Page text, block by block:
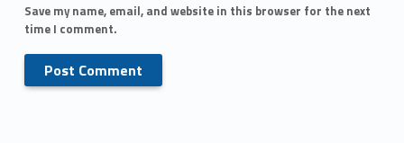
Save my name, email, and website in this browser for the next
time I comment.